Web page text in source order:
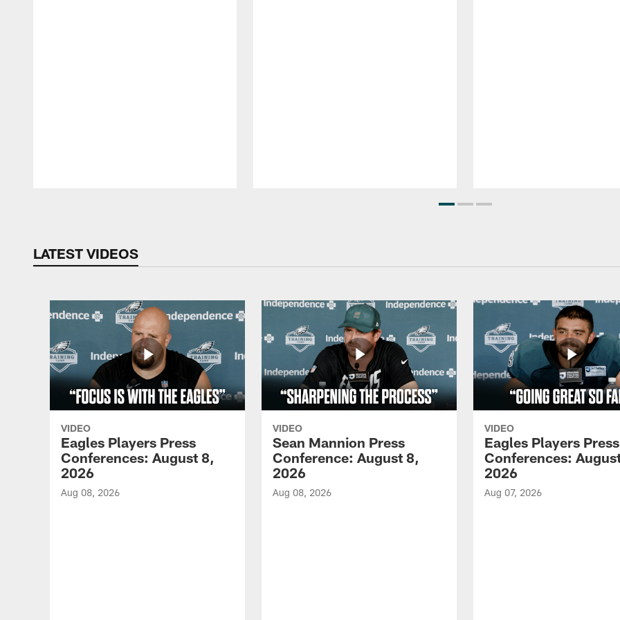
LATEST VIDEOS
VIDEO
Eagles Players Press
Conferences: August 8,
2026
Aug 08, 2026
VIDEO
Sean Mannion Press
Conference: August 8,
2026
Aug 08, 2026
VIDEO
Eagles Players Press
Conferences:
2026
Aug 07, 2026